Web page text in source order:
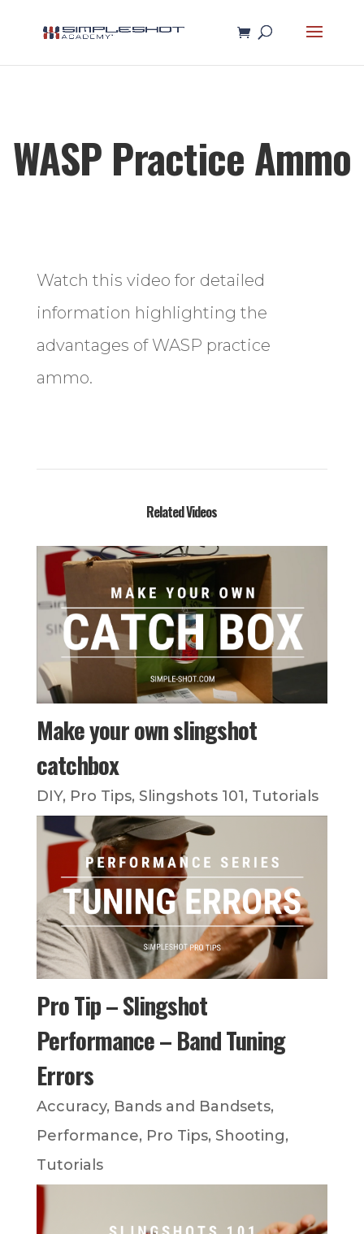
WASP Practice Ammo
Watch this video for detailed
information highlighting the
advantages of WASP practice
ammo.
Related Videos
Make your own slingshot
catchbox
DIY, Pro Tips, Slingshots 101, Tutorials
Pro Tip – Slingshot
Performance – Band Tuning
Errors
Accuracy, Bands and Bandsets,
Performance, Pro Tips, Shooting,
Tutorials